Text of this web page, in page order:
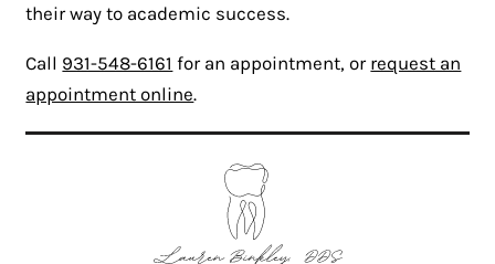
their way to academic success.
Call 931-548-6161 for an appointment, or request an
appointment online.